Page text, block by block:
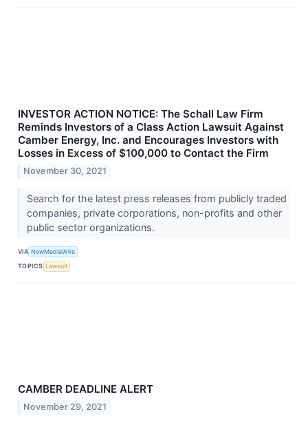
INVESTOR ACTION NOTICE: The Schall Law Firm
Reminds Investors of a Class Action Lawsuit Against
Camber Energy, Inc. and Encourages Investors with
Losses in Excess of $100,000 to Contact the Firm
November 30, 2021
Search for the latest press releases from publicly traded
companies, private corporations, non-profits and other
public sector organizations.
VIA NewMediaWire
TOPICS Lawsuit
CAMBER DEADLINE ALERT
November 29, 2021